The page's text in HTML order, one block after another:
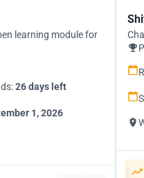
learning module for
26 days left
1, 2026